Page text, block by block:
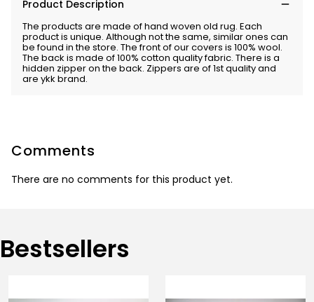
Product Description
The products are made of hand woven old rug. Each
product is unique. Although not the same, similar ones can
be found in the store. The front of our covers is 100% wool.
The back is made of 100% cotton quality fabric. There is a
hidden zipper on the back. Zippers are of 1st quality and
are ykk brand.
Comments
There are no comments for this product yet.
Bestsellers